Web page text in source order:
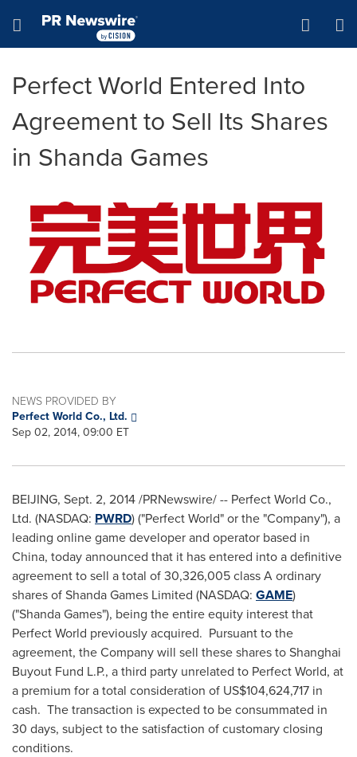
Hamburger menu
Perfect World Entered Into
Agreement to Sell Its Shares
in Shanda Games
NEWS PROVIDED BY
Perfect World Co., Ltd.
Sep 02, 2014, 09:00 ET
BEIJING, Sept. 2, 2014 /PRNewswire/ -- Perfect World Co.,
Ltd. (NASDAQ: PWRD) ("Perfect World" or the "Company"), a
leading online game developer and operator based in
China, today announced that it has entered into a definitive
agreement to sell a total of 30,326,005 class A ordinary
shares of Shanda Games Limited (NASDAQ: GAME)
("Shanda Games"), being the entire equity interest that
Perfect World previously acquired. Pursuant to the
agreement, the Company will sell these shares to Shanghai
Buyout Fund L.P., a third party unrelated to Perfect World, at
a premium for a total consideration of US$104,624,717 in
cash. The transaction is expected to be consummated in
30 days, subject to the satisfaction of customary closing
conditions.